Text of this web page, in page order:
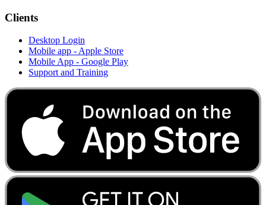
Clients
Desktop Login
Mobile app - Apple Store
Mobile App - Google Play
Support and Training